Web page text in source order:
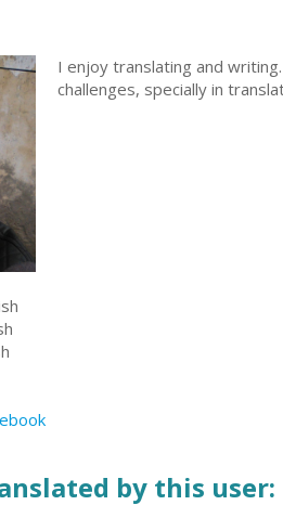
I enjoy translating and
challenges, specially in
by this user: